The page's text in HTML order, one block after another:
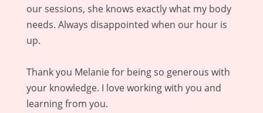
our sessions, she knows exactly what my body
needs. Always disappointed when our hour is
up.
Thank you Melanie for being so generous with
your knowledge. I love working with you and
learning from you.